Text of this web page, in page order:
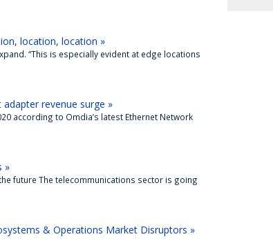
location, location »
“This is especially evident at edge locations
revenue surge »
according to Omdia’s latest Ethernet Network
»
future The telecommunications sector is going
& Operations Market Disruptors »